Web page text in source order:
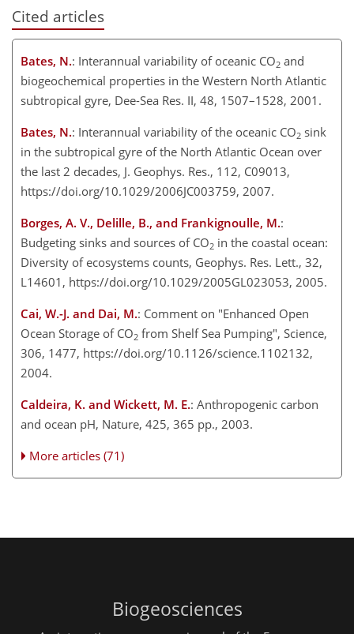
Cited articles
Bates, N.: Interannual variability of oceanic CO2 and
biogeochemical properties in the Western North Atlantic
subtropical gyre, Dee-Sea Res. II, 48, 1507–1528, 2001.
Bates, N.: Interannual variability of the oceanic CO2 sink
in the subtropical gyre of the North Atlantic Ocean over
the last 2 decades, J. Geophys. Res., 112, C09013,
https://doi.org/10.1029/2006JC003759, 2007.
Borges, A. V., Delille, B., and Frankignoulle, M.:
Budgeting sinks and sources of CO2 in the coastal ocean:
Diversity of ecosystems counts, Geophys. Res. Lett., 32,
L14601, https://doi.org/10.1029/2005GL023053, 2005.
Cai, W.-J. and Dai, M.: Comment on "Enhanced Open
Ocean Storage of CO2 from Shelf Sea Pumping", Science,
306, 1477, https://doi.org/10.1126/science.1102132,
2004.
Caldeira, K. and Wickett, M. E.: Anthropogenic carbon
and ocean pH, Nature, 425, 365 pp., 2003.
More articles (71)
Biogeosciences